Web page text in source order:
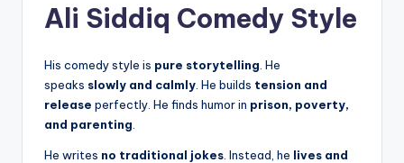
Ali Siddiq Comedy Style
His comedy style is pure storytelling . He
speaks slowly and calmly . He builds tension and
release perfectly. He finds humor in prison, poverty,
and parenting
He writes no traditional jokes . Instead, he lives and